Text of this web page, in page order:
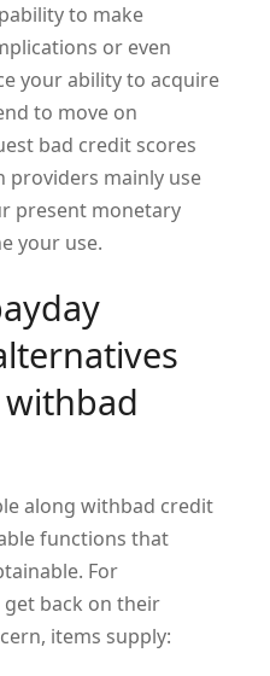
to make
or even
your ability to acquire
to move on
bad credit scores
providers mainly use
present monetary
your use.
along withbad credit
functions that
For
back on their
items supply: